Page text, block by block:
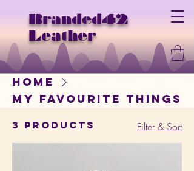
Branded42
Leather
Home
My Favourite Things
3 products Filter & Sort